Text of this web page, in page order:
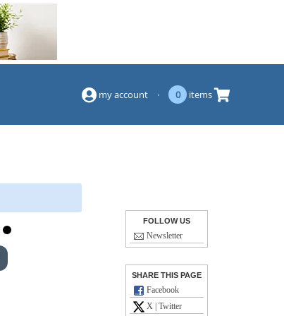
my account · 0 items
FOLLOW US
Newsletter
SHARE THIS PAGE
Facebook
X | Twitter